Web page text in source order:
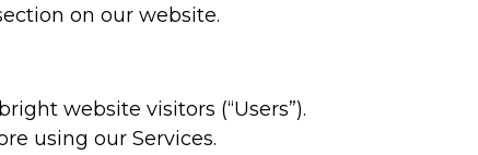
on our website.
website visitors (“Users”).
using our Services.